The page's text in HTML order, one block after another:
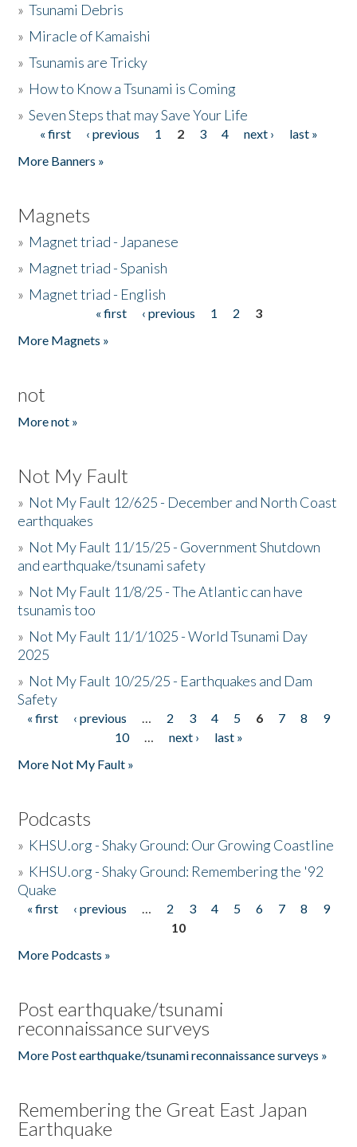
»Tsunami Debris
» Miracle of Kamaishi
»Tsunamis are Tricky
» How to Know a Tsunami is Coming
»Seven Steps that may Save Your Life
Pages
« first ‹ previous 1 2 3 4 next ›
last »
More Banners »
Magnets
» Magnet triad - Japanese
» Magnet triad - Spanish
» Magnet triad - English
« first ‹ previous 1 2
3
More Magnets »
not
More not »
Not My Fault
» Not My Fault 12/625 - December and North Coast
earthquakes
» Not My Fault 11/15/25 - Government Shutdown
and earthquake/tsunami safety
» Not My Fault 11/8/25 - The Atlantic can have
tsunamis too
» Not My Fault 11/1/1025 - World Tsunami Day
2025
» Not My Fault 10/25/25 - Earthquakes and Dam
Safety
Pages
« first ‹ previous … 2 3 4 5 6 7 8
9
10
… next ›
last »
More Not My Fault »
Podcasts
» KHSU.org - Shaky Ground: Our Growing Coastline
» KHSU.org - Shaky Ground: Remembering the '92
Quake
Pages
« first ‹ previous … 2 3 4 5 6 7 8
9
10
More Podcasts »
Post earthquake/tsunami
reconnaissance surveys
More Post earthquake/tsunami reconnaissance surveys »
Remembering the Great East Japan
Earthquake